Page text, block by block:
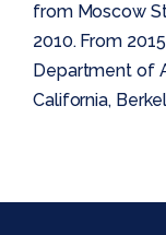
from Moscow
2010. From
Department of
California,